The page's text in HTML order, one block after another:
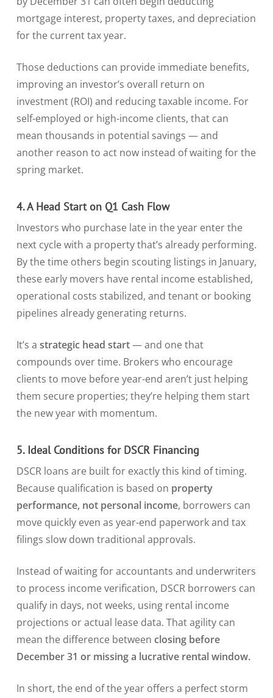
mortgage interest, property taxes, and depreciation
for the current tax year.
Those deductions can provide immediate benefits,
improving an investor’s overall return on
investment (ROI) and reducing taxable income. For
self-employed or high-income clients, that can
mean thousands in potential savings — and
another reason to act now instead of waiting for the
spring market.
4. A Head Start on Q1 Cash Flow
Investors who purchase late in the year enter the
next cycle with a property that’s already performing.
By the time others begin scouting listings in January,
these early movers have rental income established,
operational costs stabilized, and tenant or booking
pipelines already generating returns.
It’s a strategic head start— and one that
compounds over time. Brokers who encourage
clients to move before year-end aren’t just helping
them secure properties; they’re helping them start
the new year with momentum.
5. Ideal Conditions for DSCR Financing
DSCR loans are built for exactly this kind of timing.
Because qualification is based on property
performance, not personal income, borrowers can
move quickly even as year-end paperwork and tax
filings slow down traditional approvals.
Instead of waiting for accountants and underwriters
to process income verification, DSCR borrowers can
qualify in days, not weeks, using rental income
projections or actual lease data. That agility can
mean the difference between closing before
December 31 or missing a lucrative rental window.
In short, the end of the year offers a perfect storm